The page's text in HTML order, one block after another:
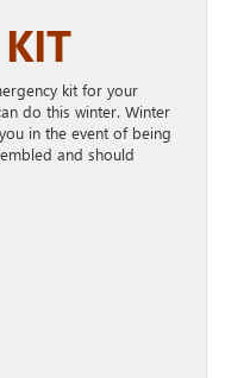
kit for your
do this winter. Winter
in the event of being
and should